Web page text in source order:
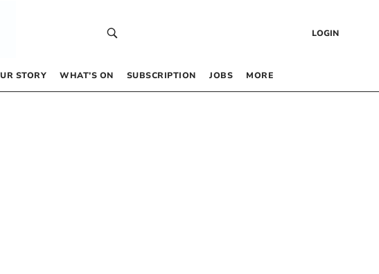
LOGIN
STORY WHAT’S ON SUBSCRIPTION JOBS MORE